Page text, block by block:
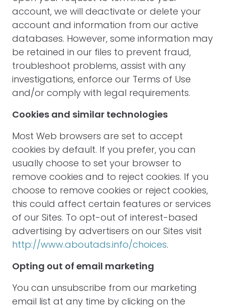
account, we will deactivate or delete your
account and information from our active
databases. However, some information may
be retained in our files to prevent fraud,
troubleshoot problems, assist with any
investigations, enforce our Terms of Use
and/or comply with legal requirements.
Cookies and similar technologies
Most Web browsers are set to accept
cookies by default. If you prefer, you can
usually choose to set your browser to
remove cookies and to reject cookies. If you
choose to remove cookies or reject cookies,
this could affect certain features or services
of our Sites. To opt-out of interest-based
advertising by advertisers on our Sites visit
http://www.aboutads.info/choices.
Opting out of email marketing
You can unsubscribe from our marketing
email list at any time by clicking on the